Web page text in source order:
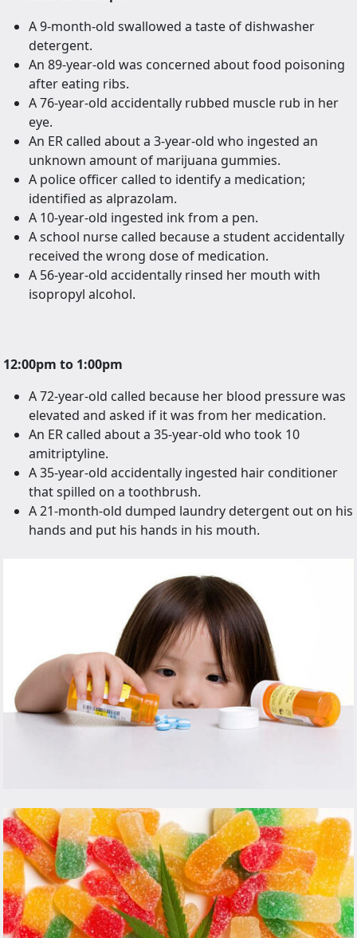
A 9-month-old swallowed a taste of dishwasher
detergent.
An 89-year-old was concerned about food poisoning
after eating ribs.
A 76-year-old accidentally rubbed muscle rub in her
eye.
An ER called about a 3-year-old who ingested an
unknown amount of marijuana gummies.
A police officer called to identify a medication;
identified as alprazolam.
A 10-year-old ingested ink from a pen.
A school nurse called because a student accidentally
received the wrong dose of medication.
A 56-year-old accidentally rinsed her mouth with
isopropyl alcohol.
12:00pm to 1:00pm
A 72-year-old called because her blood pressure was
elevated and asked if it was from her medication.
An ER called about a 35-year-old who took 10
amitriptyline.
A 35-year-old accidentally ingested hair conditioner
that spilled on a toothbrush.
A 21-month-old dumped laundry detergent out on his
hands and put his hands in his mouth.